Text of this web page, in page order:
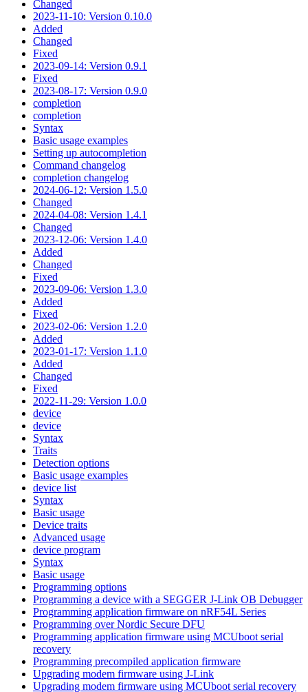
Changed
2023-11-10: Version 0.10.0
Added
Changed
Fixed
2023-09-14: Version 0.9.1
Fixed
2023-08-17: Version 0.9.0
completion
completion
Syntax
Basic usage examples
Setting up autocompletion
Command changelog
completion changelog
2024-06-12: Version 1.5.0
Changed
2024-04-08: Version 1.4.1
Changed
2023-12-06: Version 1.4.0
Added
Changed
Fixed
2023-09-06: Version 1.3.0
Added
Fixed
2023-02-06: Version 1.2.0
Added
2023-01-17: Version 1.1.0
Added
Changed
Fixed
2022-11-29: Version 1.0.0
device
device
Syntax
Traits
Detection options
Basic usage examples
device list
Syntax
Basic usage
Device traits
Advanced usage
device program
Syntax
Basic usage
Programming options
Programming a device with a SEGGER J-Link OB Debugger
Programming application firmware on nRF54L Series
Programming over Nordic Secure DFU
Programming application firmware using MCUboot serial
recovery
Programming precompiled application firmware
Upgrading modem firmware using J-Link
Upgrading modem firmware using MCUboot serial recovery